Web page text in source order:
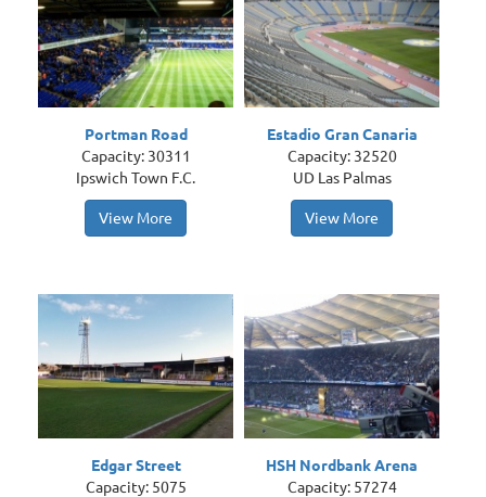
Portman Road
Capacity: 30311
Ipswich Town F.C.
View More
Estadio Gran Canaria
Capacity: 32520
UD Las Palmas
View More
Edgar Street
Capacity: 5075
HSH Nordbank Arena
Capacity: 57274